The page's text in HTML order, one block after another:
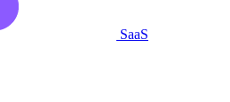
SaaS